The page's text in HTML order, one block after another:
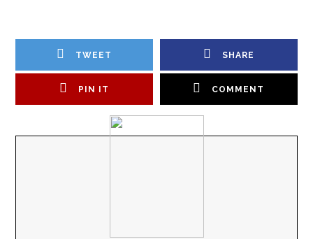
TWEET SHARE
PIN IT COMMENT